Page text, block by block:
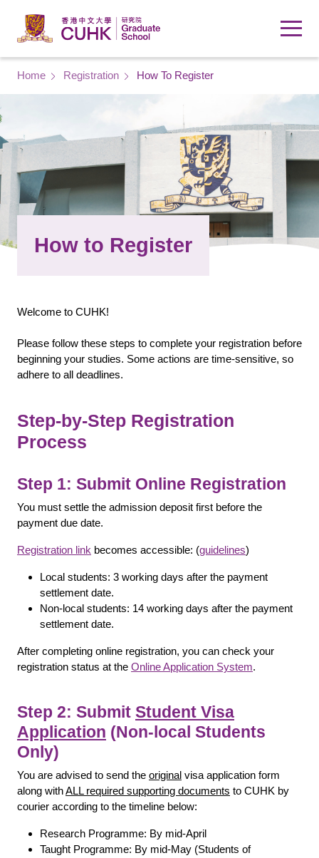
Breadcrumb
Home Registration How To Register
How to Register
Welcome to CUHK!
Please follow these steps to complete your registration before
beginning your studies. Some actions are time-sensitive, so
adhere to all deadlines.
Step-by-Step Registration
Process
Step 1: Submit Online Registration
You must settle the admission deposit first before the
payment due date.
Registration link becomes accessible: (guidelines)
Local students: 3 working days after the payment
settlement date.
Non-local students: 14 working days after the payment
settlement date.
After completing online registration, you can check your
registration status at the Online Application System.
Step 2: Submit Student Visa
Application (Non-local Students
Only)
You are advised to send the original visa application form
along withALL required supporting documents to CUHK by
courier according to the timeline below:
Research Programme: By mid-April
Taught Programme: By mid-May (Students of